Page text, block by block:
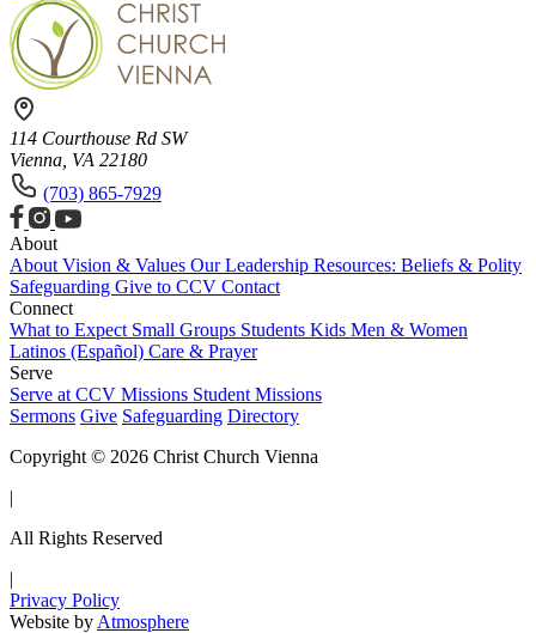
114 Courthouse Rd SW
Vienna, VA 22180
(703) 865-7929
About
About Vision & Values Our Leadership Resources: Beliefs & Polity
Safeguarding Give to CCV Contact
Connect
What to Expect Small Groups Students Kids Men & Women
Latinos (Español) Care & Prayer
Serve
Serve at CCV Missions Student Missions
Sermons Give Safeguarding Directory
Copyright © 2026 Christ Church Vienna
|
All Rights Reserved
|
Privacy Policy
Website by Atmosphere